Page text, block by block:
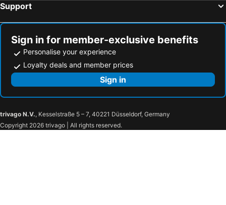
Support
Sign in for member-exclusive benefits
Personalise your experience
Loyalty deals and member prices
Sign in
trivago N.V., Kesselstraße 5 – 7, 40221 Düsseldorf, Germany
Copyright 2026 trivago | All rights reserved.